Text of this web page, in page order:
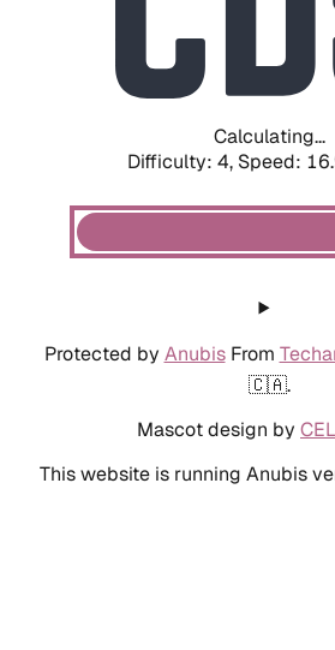
Calculating...
Difficulty: 4, Speed:
Protected by AnubisFrom
🇨🇦.
Mascot design by
This website is running Anubis